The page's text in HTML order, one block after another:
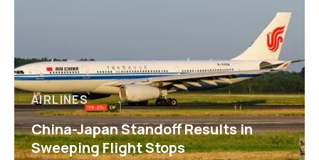
AIRLINES
China-Japan Standoff Results in
Sweeping Flight Stops